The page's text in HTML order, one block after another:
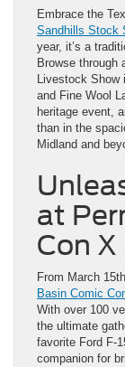
Embrace the
Sandhills Stock
year, it’s a
Browse through
Livestock Show
and Fine Wool
heritage event,
than in the
Midland and
at
Con X
From March
Basin Comic
With over 100
the ultimate
favorite Ford F-
companion for